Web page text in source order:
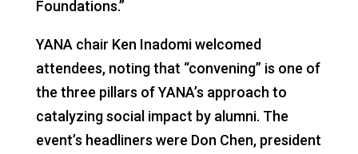
Foundations.”
YANA chair Ken Inadomi welcomed
attendees, noting that “convening” is one of
the three pillars of YANA’s approach to
catalyzing social impact by alumni. The
event’s headliners were Don Chen, president